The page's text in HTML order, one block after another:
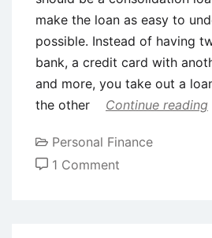
make the loan as easy to
possible. Instead of having
bank, a credit card with
and more, you take out a
the other
Continue reading
Personal Finance
1 Comment